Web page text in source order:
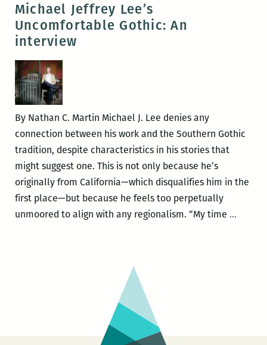
Presents:
A
Happy
Hour
Salon
with
Francine
and
Michael
Jeffrey
Michael Jeffrey Lee’s
Uncomfortable Gothic: An
interview
By Nathan C. Martin Michael J. Lee denies any
connection between his work and the Southern Gothic
tradition, despite characteristics in his stories that
might suggest one. This is not only because he’s
originally from California—which disqualifies him in the
first place—but because he feels too perpetually
unmoored to align with any regionalism. “My time …